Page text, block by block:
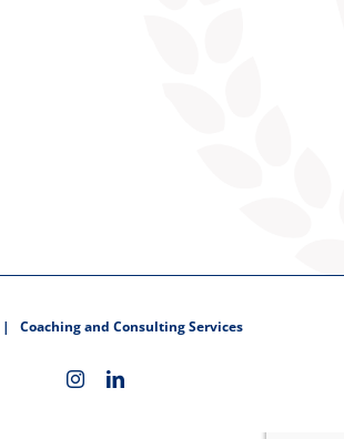
| Coaching and Consulting Services
InstagramLinkedIn